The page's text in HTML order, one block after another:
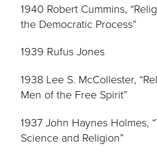
1940 Robert Cummins,
the Democratic Process”
1939 Rufus Jones
1938 Lee S. McCollester,
Men of the Free Spirit”
1937 John Haynes Holmes,
Science and Religion”